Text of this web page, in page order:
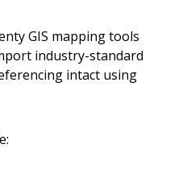
GIS mapping tools
industry-standard
intact using